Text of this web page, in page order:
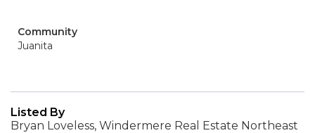
Community
Juanita
Listed By
Bryan Loveless, Windermere Real Estate Northeast